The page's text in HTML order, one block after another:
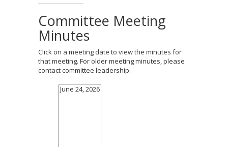
Committee Meeting
Minutes
Click on a meeting date to view the minutes for
that meeting. For older meeting minutes, please
contact committee leadership.